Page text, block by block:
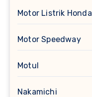
Motor Listrik Honda
Motor Speedway
Motul
Nakamichi